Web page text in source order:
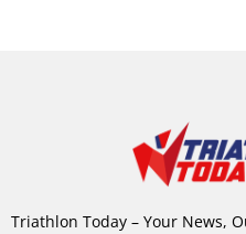
Triathlon Today – Your News,